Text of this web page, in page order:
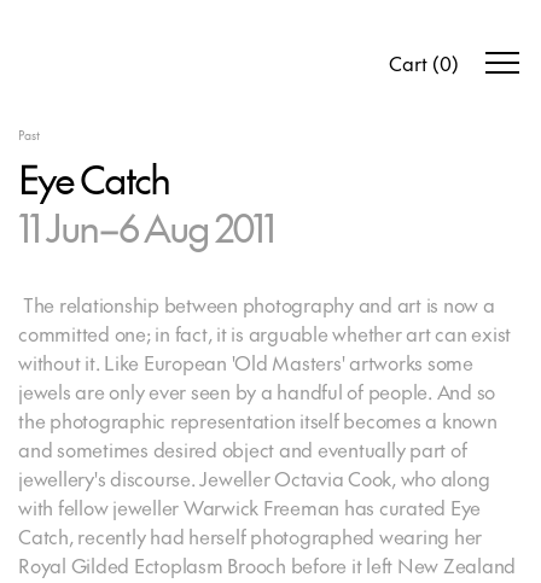
Cart (0)
Past
Eye Catch
11 Jun–6 Aug 2011
The relationship between photography and art is now a
committed one; in fact, it is arguable whether art can exist
without it. Like European 'Old Masters' artworks some
jewels are only ever seen by a handful of people. And so
the photographic representation itself becomes a known
and sometimes desired object and eventually part of
jewellery's discourse. Jeweller Octavia Cook, who along
with fellow jeweller Warwick Freeman has curated Eye
Catch, recently had herself photographed wearing her
Royal Gilded Ectoplasm Brooch before it left New Zealand